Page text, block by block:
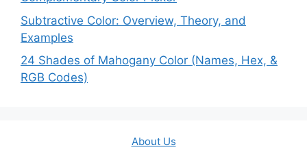
Subtractive Color: Overview, Theory, and
Examples
24 Shades of Mahogany Color (Names, Hex, &
RGB Codes)
About Us